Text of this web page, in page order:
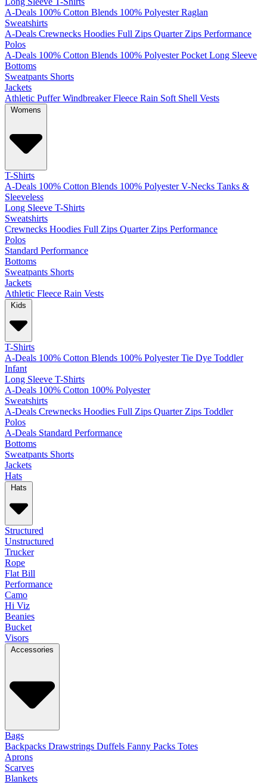
A-Deals 100% Cotton Blends 100% Polyester Raglan
Sweatshirts
A-Deals Crewnecks Hoodies Full Zips Quarter Zips Performance
Polos
A-Deals 100% Cotton Blends 100% Polyester Pocket Long Sleeve
Bottoms
Sweatpants Shorts
Jackets
Athletic Puffer Windbreaker Fleece Rain Soft Shell Vests
Womens
T-Shirts
A-Deals 100% Cotton Blends 100% Polyester V-Necks Tanks &
Sleeveless
Long Sleeve T-Shirts
Sweatshirts
Crewnecks Hoodies Full Zips Quarter Zips Performance
Polos
Standard Performance
Bottoms
Sweatpants Shorts
Jackets
Athletic Fleece Rain Vests
Kids
T-Shirts
A-Deals 100% Cotton Blends 100% Polyester Tie Dye Toddler
Infant
Long Sleeve T-Shirts
A-Deals 100% Cotton 100% Polyester
Sweatshirts
A-Deals Crewnecks Hoodies Full Zips Quarter Zips Toddler
Polos
A-Deals Standard Performance
Bottoms
Sweatpants Shorts
Jackets
Hats
Hats
Structured
Unstructured
Trucker
Rope
Flat Bill
Performance
Camo
Hi Viz
Beanies
Bucket
Visors
Accessories
Bags
Backpacks Drawstrings Duffels Fanny Packs Totes
Aprons
Scarves
Blankets